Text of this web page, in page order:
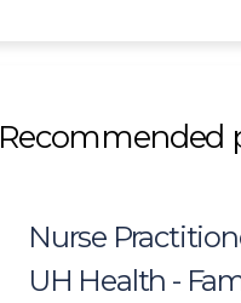
Recommended
Nurse
UH Health -